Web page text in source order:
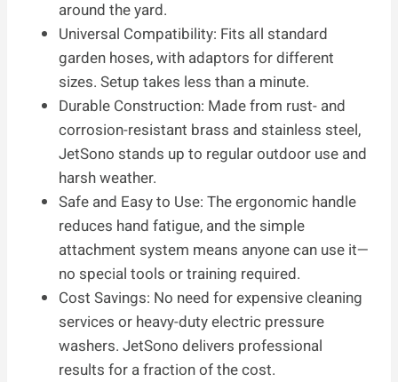
around the yard.
Universal Compatibility: Fits all standard
garden hoses, with adaptors for different
sizes. Setup takes less than a minute.
Durable Construction: Made from rust- and
corrosion-resistant brass and stainless steel,
JetSono stands up to regular outdoor use and
harsh weather.
Safe and Easy to Use: The ergonomic handle
reduces hand fatigue, and the simple
attachment system means anyone can use it—
no special tools or training required.
Cost Savings: No need for expensive cleaning
services or heavy-duty electric pressure
washers. JetSono delivers professional
results for a fraction of the cost.